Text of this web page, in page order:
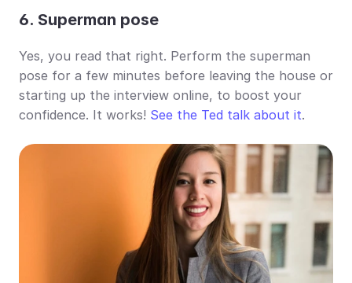
6. Superman pose
Yes, you read that right. Perform the superman
pose for a few minutes before leaving the house or
starting up the interview online, to boost your
confidence. It works! See the Ted talk about it.